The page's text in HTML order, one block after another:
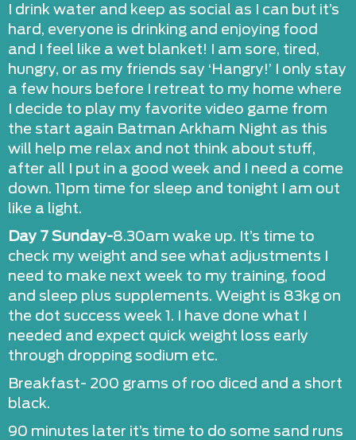
I drink water and keep as social as I can but it’s
hard, everyone is drinking and enjoying food
and I feel like a wet blanket! I am sore, tired,
hungry, or as my friends say ‘Hangry!’ I only stay
a few hours before I retreat to my home where
I decide to play my favorite video game from
the start again Batman Arkham Night as this
will help me relax and not think about stuff,
after all I put in a good week and I need a come
down. 11pm time for sleep and tonight I am out
like a light.
Day 7 Sunday-8.30am wake up. It’s time to
check my weight and see what adjustments I
need to make next week to my training, food
and sleep plus supplements. Weight is 83kg on
the dot success week 1. I have done what I
needed and expect quick weight loss early
through dropping sodium etc.
Breakfast- 200 grams of roo diced and a short
black.
90 minutes later it’s time to do some sand runs